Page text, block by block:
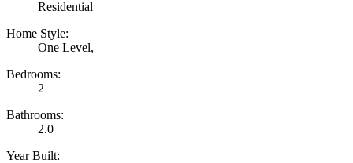
Residential
Home Style:
One Level,
Bedrooms:
2
Bathrooms:
2.0
Year Built: